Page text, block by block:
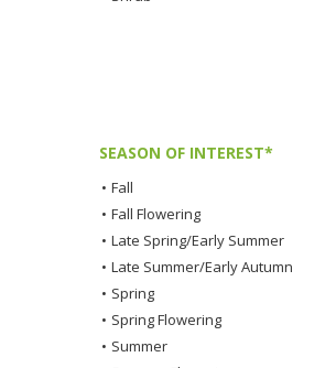
SEASON OF INTEREST*
• Fall
• Fall Flowering
• Late Spring/Early Summer
• Late Summer/Early Autumn
• Spring
• Spring Flowering
• Summer